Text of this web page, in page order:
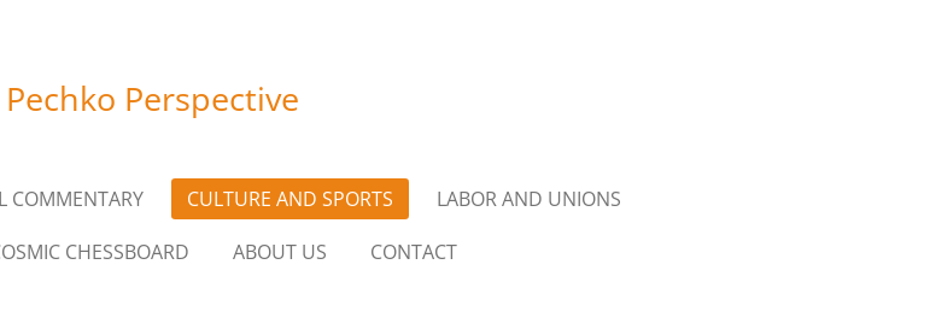
Perspective
COMMENTARY CULTURE AND SPORTS
LABOR AND UNIONS
CHESSBOARD ABOUT US CONTACT